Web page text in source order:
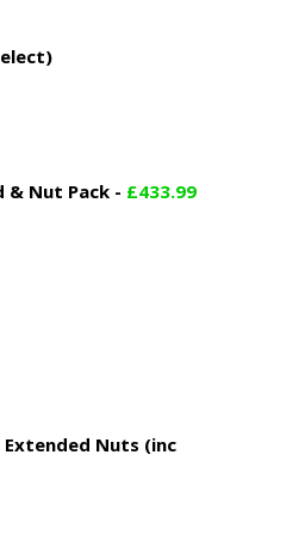
& Nut Pack- £433.99
Extended Nuts (inc